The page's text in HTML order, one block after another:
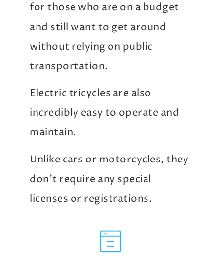
for those who are on a budget
and still want to get around
without relying on public
transportation.
Electric tricycles are also
incredibly easy to operate and
maintain.
Unlike cars or motorcycles, they
don’t require any special
licenses or registrations.